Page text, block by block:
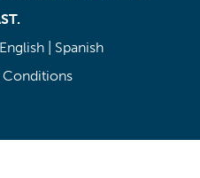
English| Spanish
Conditions